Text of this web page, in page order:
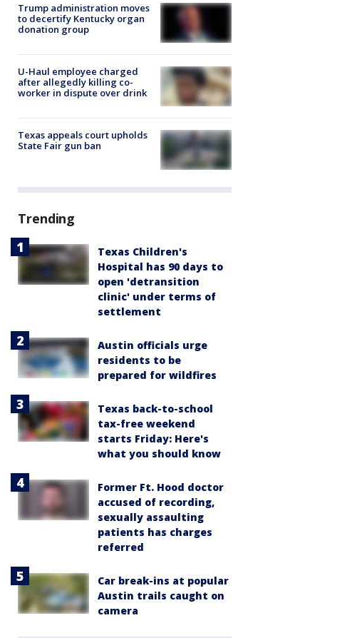
Trump administration moves
to decertify Kentucky organ
donation group
U-Haul employee charged
after allegedly killing co-
worker in dispute over drink
Texas appeals court upholds
State Fair gun ban
Trending
Texas Children's
Hospital has 90 days to
open 'detransition
clinic' under terms of
settlement
Austin officials urge
residents to be
prepared for wildfires
Texas back-to-school
tax-free weekend
starts Friday: Here's
what you should know
Former Ft. Hood doctor
accused of recording,
sexually assaulting
patients has charges
referred
Car break-ins at popular
Austin trails caught on
camera